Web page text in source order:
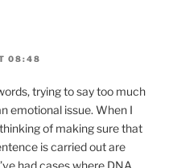
08:48
trying to say too much
emotional issue. When I
of making sure that
is carried out are